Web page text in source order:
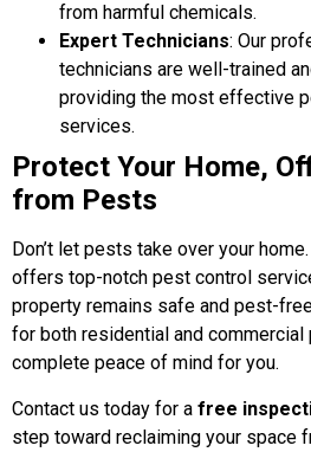
from harmful chemicals.
Expert Technicians: Our
technicians are well-trained
providing the most effective
services.
Protect Your Home,
from Pests
Don’t let pests take over your home.
offers top-notch pest control
property remains safe and pest-
for both residential and commercial
complete peace of mind for you.
Contact us today for a free
step toward reclaiming your space